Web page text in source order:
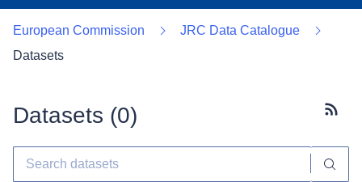
European Commission
JRC Data Catalogue
Datasets
Datasets (0)